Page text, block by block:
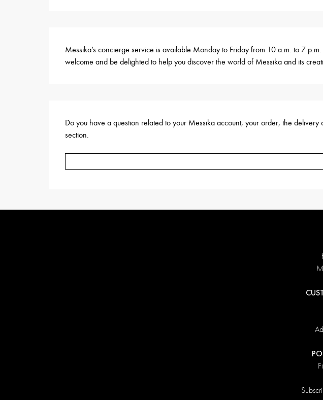
Messika’s concierge service is available Monday to Friday from 10 a.m. to 7
welcome and be delighted to help you discover the world of Messika and its
Do you have a question related to your Messika account, your order, the
section.